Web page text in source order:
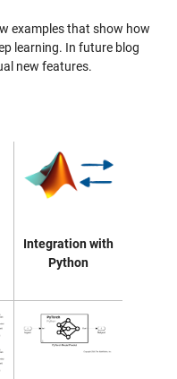
examples that show how
learning. In future blog
new features.
Integration with
Python